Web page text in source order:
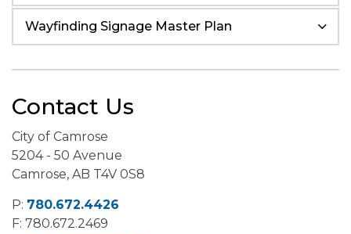
Wayfinding Signage Master Plan
Contact Us
City of Camrose
5204 - 50 Avenue
Camrose, AB T4V 0S8
P: 780.672.4426
F: 780.672.2469